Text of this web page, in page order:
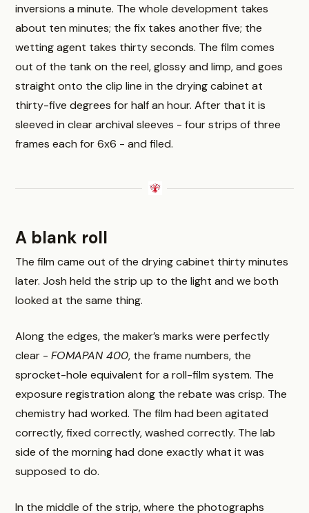
inversions a minute. The whole development takes
about ten minutes; the fix takes another five; the
wetting agent takes thirty seconds. The film comes
out of the tank on the reel, glossy and limp, and goes
straight onto the clip line in the drying cabinet at
thirty-five degrees for half an hour. After that it is
sleeved in clear archival sleeves - four strips of three
frames each for 6x6 - and filed.
A blank roll
The film came out of the drying cabinet thirty minutes
later. Josh held the strip up to the light and we both
looked at the same thing.
Along the edges, the maker’s marks were perfectly
clear -FOMAPAN 400, the frame numbers, the
sprocket-hole equivalent for a roll-film system. The
exposure registration along the rebate was crisp. The
chemistry had worked. The film had been agitated
correctly, fixed correctly, washed correctly. The lab
side of the morning had done exactly what it was
supposed to do.
In the middle of the strip, where the photographs